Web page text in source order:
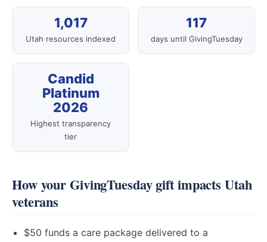
1,017
Utah resources indexed
117
days until GivingTuesday
Candid
Platinum
2026
Highest transparency
tier
How your GivingTuesday gift impacts Utah
veterans
$50 funds a care package delivered to a